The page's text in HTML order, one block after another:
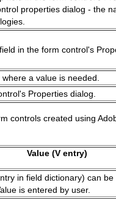
properties dialog - the
in the form control's
a value is needed.
Properties dialog.
controls created using
Value (V entry)
in field dictionary) can be
is entered by user.